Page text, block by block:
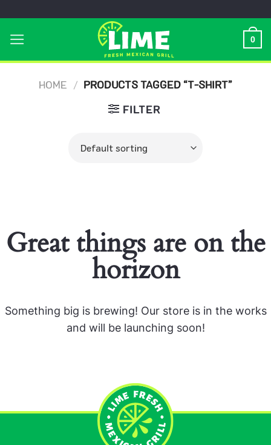
content
0
HOME / PRODUCTS TAGGED “T-SHIRT”
FILTER
Great things are on the
horizon
Something big is brewing! Our store is in the works
and will be launching soon!